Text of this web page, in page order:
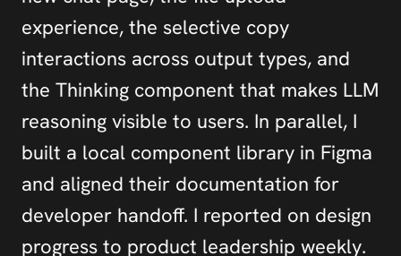
experience, the selective copy
interactions across output types, and
the Thinking component that makes LLM
reasoning visible to users. In parallel, I
built a local component library in Figma
and aligned their documentation for
developer handoff. I reported on design
progress to product leadership weekly.